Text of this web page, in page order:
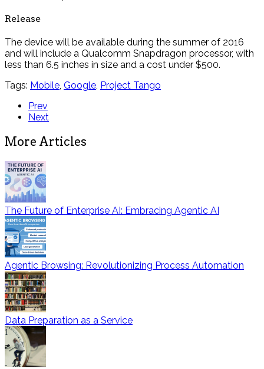
Release
The device will be available during the summer of 2016
and will include a Qualcomm Snapdragon processor, with
less than 6.5 inches in size and a cost under $500.
Tags: Mobile, Google, Project Tango
Prev
Next
More Articles
The Future of Enterprise AI: Embracing Agentic AI
Agentic Browsing: Revolutionizing Process Automation
Data Preparation as a Service